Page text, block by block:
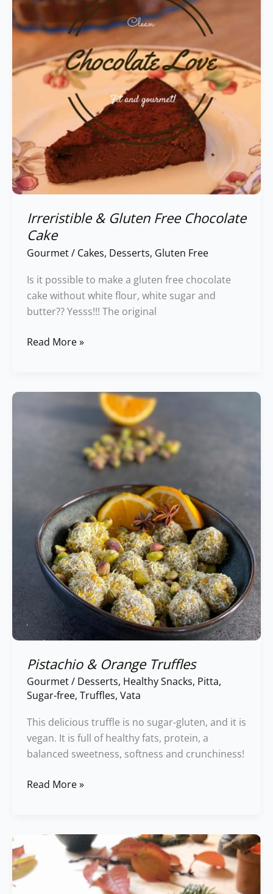
Irreristible & Gluten Free Chocolate
Cake
Gourmet/ Cakes, Desserts, Gluten Free
Is it possible to make a gluten free chocolate
cake without white flour, white sugar and
butter?? Yesss!!! The original
Cake
Read More »
Pistachio & Orange Truffles
Gourmet/ Desserts, Healthy Snacks, Pitta,
Sugar-free, Truffles, Vata
This delicious truffle is no sugar-gluten, and it is
vegan. It is full of healthy fats, protein, a
balanced sweetness, softness and crunchiness!
Read More »
Seasonal
Spicy
Fruit